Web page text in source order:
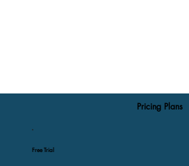
Free Trial
Pricing Plans